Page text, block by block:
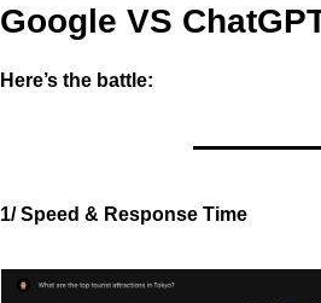
Google VS
Here’s the battle:
1/ Speed & Response Time